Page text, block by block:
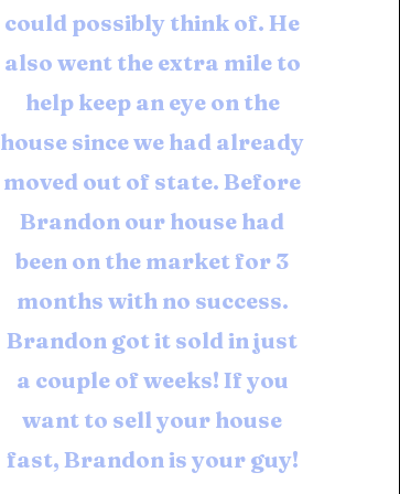
could possibly think of. He
also went the extra mile to
help keep an eye on the
house since we had already
moved out of state. Before
Brandon our house had
been on the market for 3
months with no success.
Brandon got it sold in just
a couple of weeks! If you
want to sell your house
fast, Brandon is your guy!